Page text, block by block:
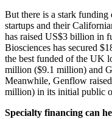
But there is a stark
startups and their
has raised US$3 billion in
Biosciences has secured
the best funded of the UK
million ($9.1 million) and
Meanwhile, Genflow
million) in its initial public
Specialty financing can